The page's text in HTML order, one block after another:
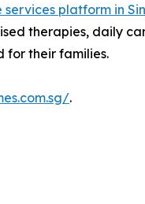
platform in
therapies, daily
for their families.
.